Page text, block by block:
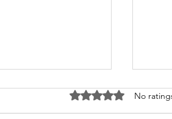
Rated 0 out of 5
No